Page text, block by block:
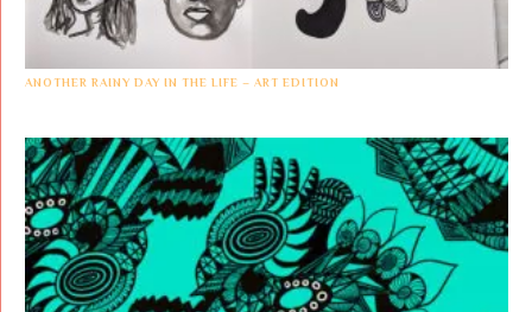
ANOTHER RAINY DAY IN THE LIFE – ART EDITION